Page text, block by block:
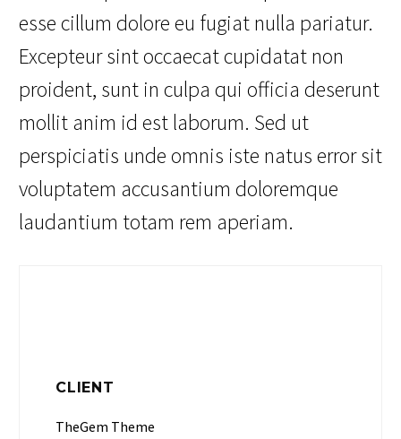
esse cillum dolore eu fugiat nulla pariatur.
Excepteur sint occaecat cupidatat non
proident, sunt in culpa qui officia deserunt
mollit anim id est laborum. Sed ut
perspiciatis unde omnis iste natus error sit
voluptatem accusantium doloremque
laudantium totam rem aperiam.
CLIENT
TheGem Theme